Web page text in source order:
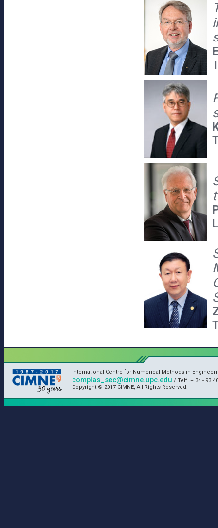
International Centre for Numerical Methods in
complas_sec@cimne.upc.edu / Telf. + 34 - 93
Copyright © 2017 CIMNE, All Rights Reserved.